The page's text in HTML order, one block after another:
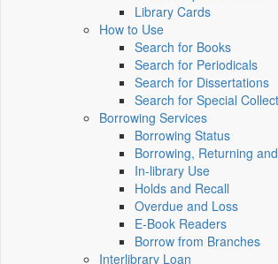
Library Cards
How to Use
Search for Books
Search for Periodicals
Search for Dissertations
Search for Special
Borrowing Services
Borrowing Status
Borrowing, Returning
In-library Use
Holds and Recall
Overdue and Loss
E-Book Readers
Borrow from Branches
Interlibrary Loan